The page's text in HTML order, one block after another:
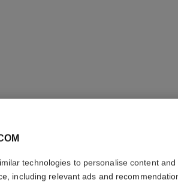
Illuminates –
More details
technologies to personalise content and
including relevant ads and